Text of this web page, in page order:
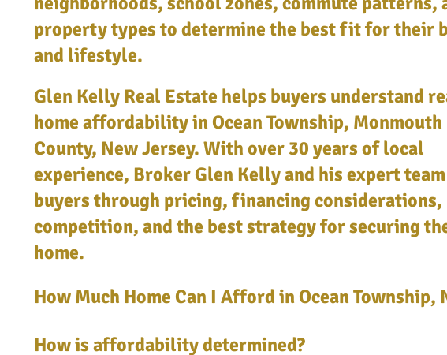
property types to determine the best fit for their
and lifestyle.
Glen Kelly Real Estate helps buyers understand
home affordability in Ocean Township, Monmouth
County, New Jersey. With over 30 years of local
experience, Broker Glen Kelly and his expert
buyers through pricing, financing
competition, and the best strategy for securing
home.
How Much Home Can I Afford in Ocean Township,
How is affordability determined?